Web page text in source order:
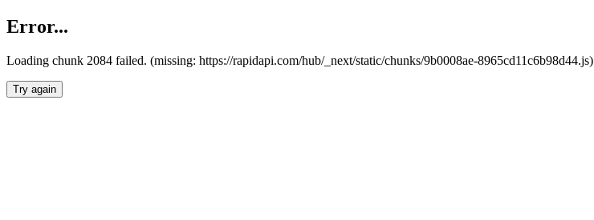
Error...
Loading chunk 2084 failed. (missing: https://rapidapi.com/hub/_next/static/chunks/9b0008ae-8965cd11c6b98d44.js)
Try again